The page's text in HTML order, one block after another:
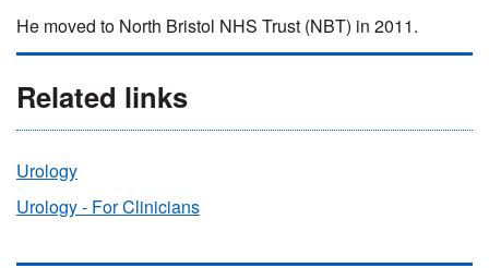
He moved to North Bristol NHS Trust (NBT) in 2011.
Related links
Urology
Urology - For Clinicians